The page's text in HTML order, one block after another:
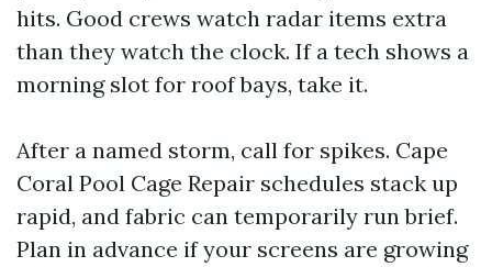
hits. Good crews watch radar items extra
than they watch the clock. If a tech shows a
morning slot for roof bays, take it.
After a named storm, call for spikes. Cape
Coral Pool Cage Repair schedules stack up
rapid, and fabric can temporarily run brief.
Plan in advance if your screens are growing